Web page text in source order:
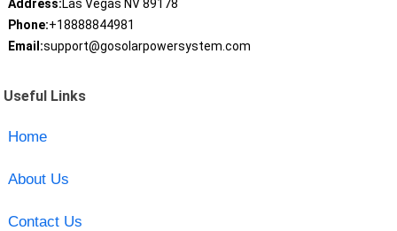
Address:Las Vegas NV 89178
Phone:+18888844981
Email:support@gosolarpowersystem.com
Useful Links
Home
About Us
Contact Us